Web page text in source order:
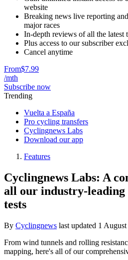
website
Breaking news live reporting
major races
In-depth reviews of all the latest
Plus access to our subscriber
Cancel anytime
From$7.99
/mth
Subscribe now
Trending
Vuelta a España
Pro cycling transfers
Cyclingnews Labs
Download our app
Features
Cyclingnews Labs: A
all our industry-leading
tests
By Cyclingnews last updated 1
From wind tunnels and rolling
mapping, here's all of our